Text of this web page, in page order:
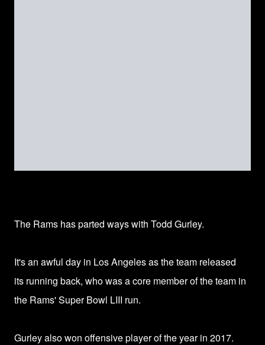
The Rams has parted ways with Todd Gurley.
It's an awful day in Los Angelesas the team released
its running back, who was a core member of the team in
the Rams'Super Bowl LIII run.
Gurley also won offensive player of the year in 2017.